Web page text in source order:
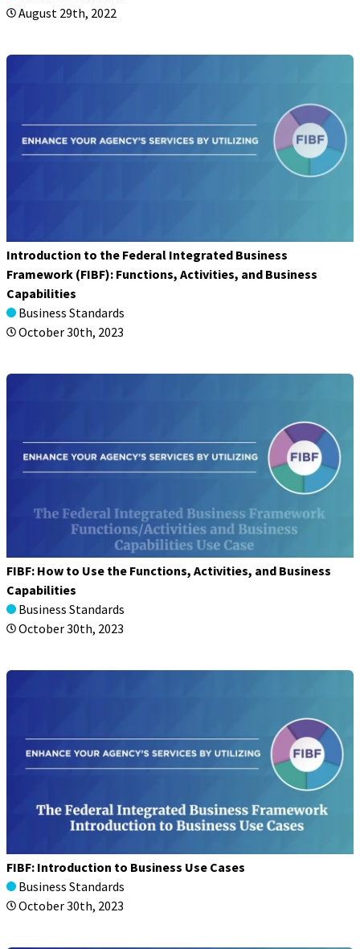
August 29th, 2022
Introduction to the Federal Integrated Business
Framework (FIBF): Functions, Activities, and Business
Capabilities
Business Standards
October 30th, 2023
FIBF: How to Use the Functions, Activities, and Business
Capabilities
Business Standards
October 30th, 2023
FIBF: Introduction to Business Use Cases
Business Standards
October 30th, 2023